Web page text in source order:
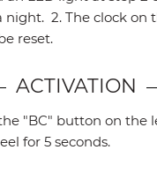
night. 2. The clock on
reset.
ACTIVATION
"BC" button on the
for 5 seconds.